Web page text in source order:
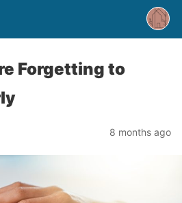
Forgetting to
8 months ago